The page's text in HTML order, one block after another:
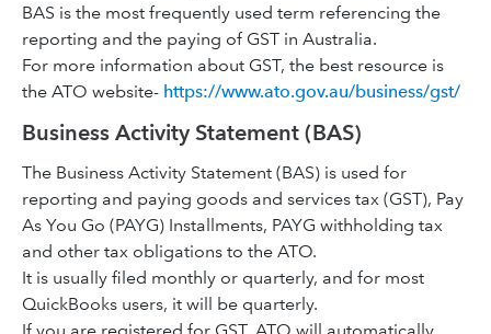
BAS is the most frequently used term referencing the
reporting and the paying of GST in Australia.
For more information about GST, the best resource is
the ATO website- https://www.ato.gov.au/business/gst/
Business Activity Statement (BAS)
The Business Activity Statement (BAS) is used for
reporting and paying goods and services tax (GST), Pay
As You Go (PAYG) Installments, PAYG withholding tax
and other tax obligations to the ATO.
It is usually filed monthly or quarterly, and for most
QuickBooks users, it will be quarterly.